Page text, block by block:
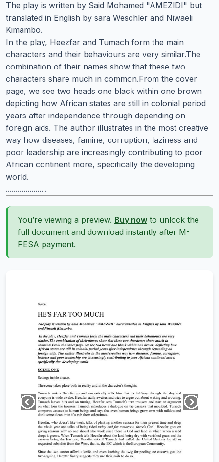
The play is written by Said Mohamed "AMEZIDI" but
translated in English by sara Weschler and Niwaeli
Kimambo.
In the play, Heezfar and Tumach form the main
characters and their behaviours are very similar.The
combination of their names show that these two
characters share much in common.From the cover
page, we see two heads one black within one brown
depicting how African states are still in colonial period
years after independence through depending on
foreign aids. The author illustrates in the most creative
way how diseases, famine, corruption, laziness and
poor leadership are increasingly contributing to poor
African continent more, specifically the developing
world.
.....................
You’re viewing a preview. Buy now to unlock the
full document and download instantly after M-
PESA payment.